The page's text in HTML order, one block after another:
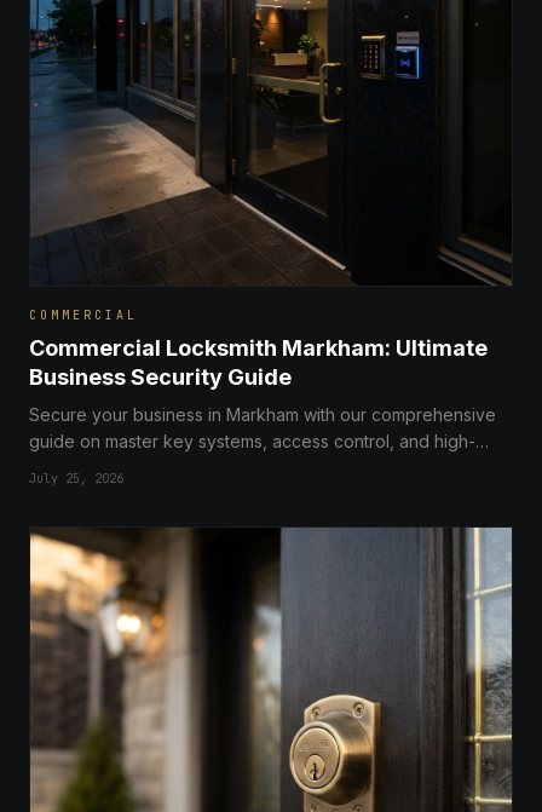
COMMERCIAL
Commercial Locksmith Markham: Ultimate
Business Security Guide
Secure your business in Markham with our comprehensive
guide on master key systems, access control, and high-
July 25, 2026